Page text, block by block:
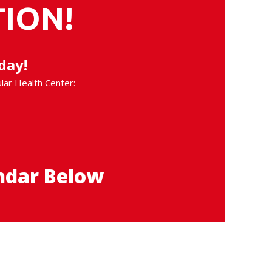
Health Center:
Below